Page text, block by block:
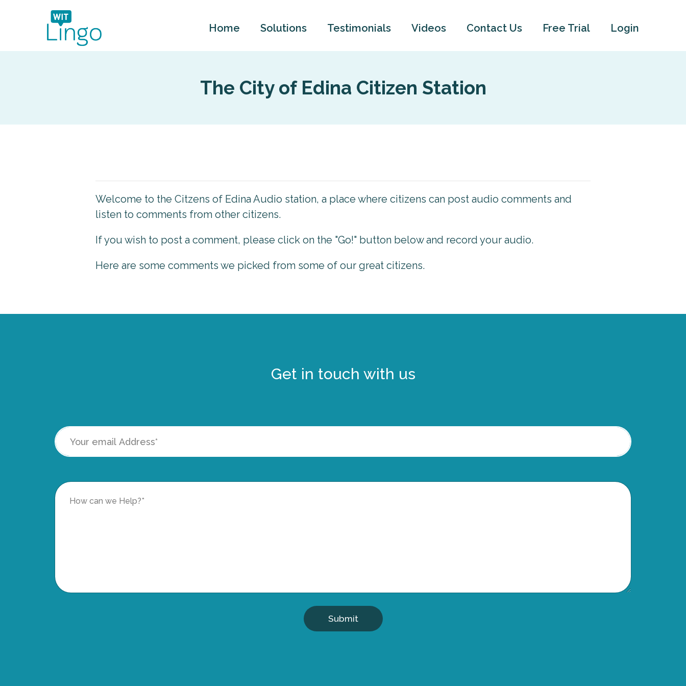
Home Solutions Testimonials Videos Contact Us Free Trial Login
The City of Edina Citizen Station
Welcome to the Citzens of Edina Audio station, a place where citizens can post audio comments and
listen to comments from other citizens.
If you wish to post a comment, please click on the "Go!" button below and record your audio.
Here are some comments we picked from some of our great citizens.
Get in touch with us
Submit